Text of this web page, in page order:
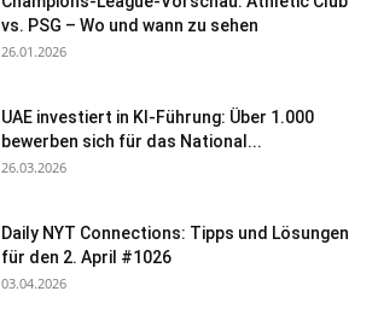
vs. PSG – Wo und wann zu sehen
26.01.2026
UAE investiert in KI-Führung: Über 1.000
bewerben sich für das National...
26.03.2026
Daily NYT Connections: Tipps und Lösungen
für den 2. April #1026
03.04.2026